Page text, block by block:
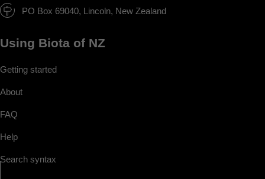
PO Box 69040, Lincoln, New Zealand
Using Biota of NZ
Getting started
About
FAQ
Help
Search syntax